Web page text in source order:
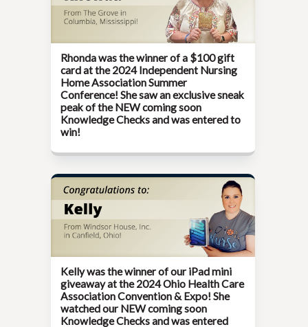
Rhonda was the winner of a $100 gift
card at the2024 Independent Nursing
Home Association Summer
Conference!She saw an exclusive sneak
peak of the NEW coming soon
Knowledge Checks and was entered to
win!
Kelly was the winner of our iPad mini
giveaway at the2024 Ohio Health Care
Association Convention & Expo!She
watched our NEW coming soon
Knowledge Checks and was entered